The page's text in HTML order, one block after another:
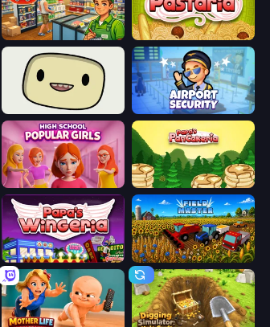
Supermarket Simulator: Desert Papa's Pastaria
SuperWEIRD Airport Security
Papa's Pancakeria
Papa's Wingeria Field Master